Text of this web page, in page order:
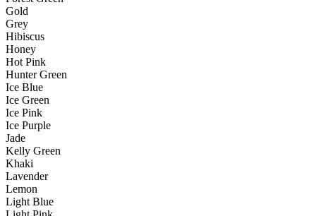
Gold
Grey
Hibiscus
Honey
Hot Pink
Hunter Green
Ice Blue
Ice Green
Ice Pink
Ice Purple
Jade
Kelly Green
Khaki
Lavender
Lemon
Light Blue